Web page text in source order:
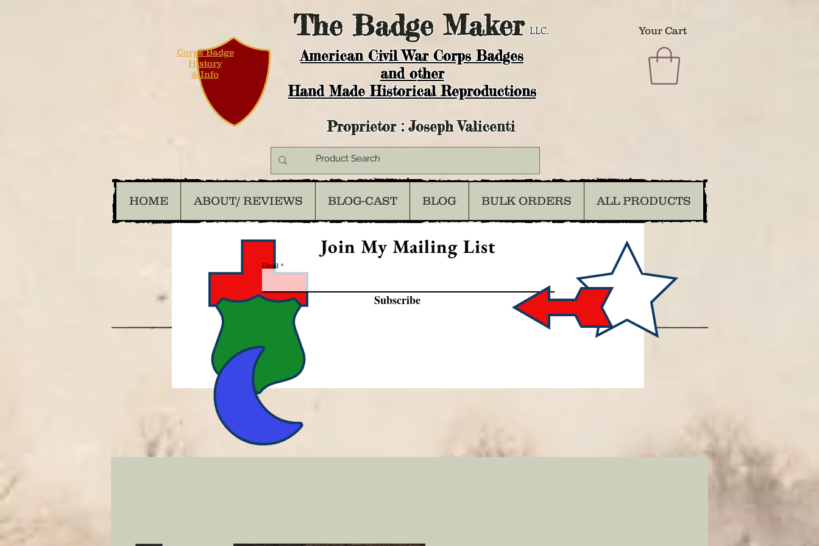
TheBadge Maker LLC. Your Cart
American Civil War Corps Badges
and other
Hand Made Historical Reproductions
Corps Badge
History
& Info
Proprietor : Joseph Valicenti
HOME ABOUT/ REVIEWS BLOG-CAST BLOG BULK ORDERS ALL PRODUCTS
Join My Mailing List
Email
Subscribe